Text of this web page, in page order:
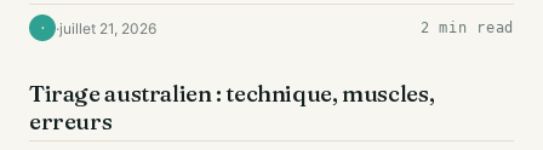
· ·juillet 21, 2026 2 min read
Tirage australien : technique, muscles,
erreurs